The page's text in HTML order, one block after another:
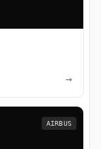
→
AIRBUS